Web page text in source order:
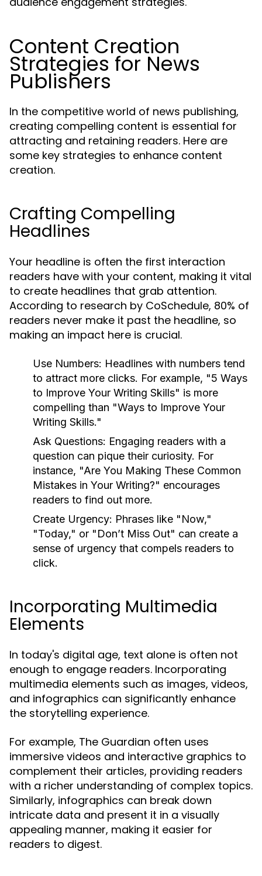
Content Creation
Strategies for News
Publishers
In the competitive world of news publishing,
creating compelling content is essential for
attracting and retaining readers. Here are
some key strategies to enhance content
creation.
Crafting Compelling
Headlines
Your headline is often the first interaction
readers have with your content, making it vital
to create headlines that grab attention.
According to research by CoSchedule, 80% of
readers never make it past the headline, so
making an impact here is crucial.
Use Numbers: Headlines with numbers tend
to attract more clicks. For example, "5 Ways
to Improve Your Writing Skills" is more
compelling than "Ways to Improve Your
Writing Skills."
Ask Questions: Engaging readers with a
question can pique their curiosity. For
instance, "Are You Making These Common
Mistakes in Your Writing?" encourages
readers to find out more.
Create Urgency: Phrases like "Now,"
"Today," or "Don’t Miss Out" can create a
sense of urgency that compels readers to
click.
Incorporating Multimedia
Elements
In today's digital age, text alone is often not
enough to engage readers. Incorporating
multimedia elements such as images, videos,
and infographics can significantly enhance
the storytelling experience.
For example, The Guardian often uses
immersive videos and interactive graphics to
complement their articles, providing readers
with a richer understanding of complex topics.
Similarly, infographics can break down
intricate data and present it in a visually
appealing manner, making it easier for
readers to digest.